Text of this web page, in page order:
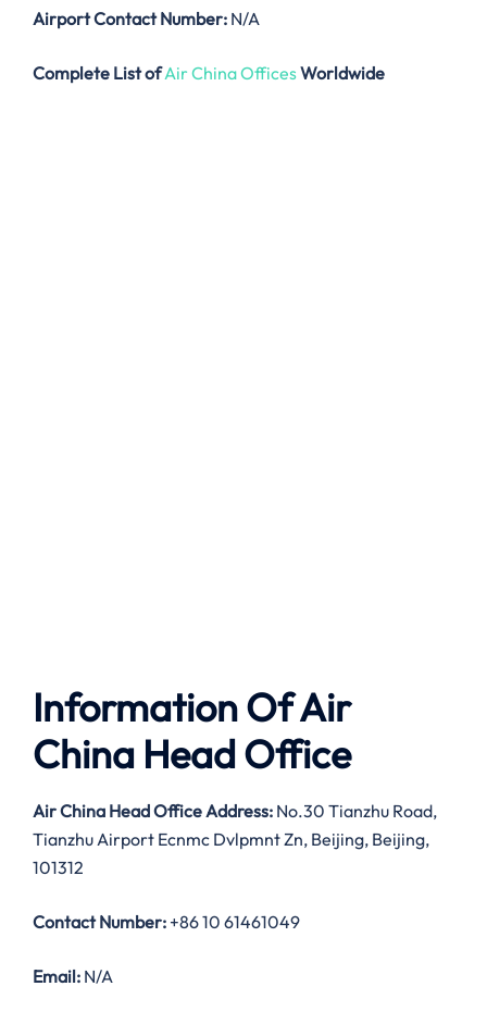
Airport Contact Number: N/A
Complete List ofAir China OfficesWorldwide
Information Of Air
China Head Office
Air China Head Office Address: No.30 Tianzhu Road,
Tianzhu Airport Ecnmc Dvlpmnt Zn, Beijing, Beijing,
101312
Contact Number: +86 10 61461049
Email: N/A